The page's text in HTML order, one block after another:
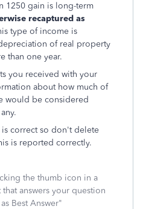
1250 gain is long-term
recaptured as
type of income is
of real property
than one year.
you received with your
about how much of
would be considered
correct so don't delete
is reported correctly.
the thumb icon in a
answers your question
Best Answer"